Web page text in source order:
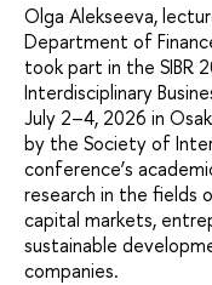
Olga Alekseeva,
Department of
took part in the SIBR
Interdisciplinary
July 2–4, 2026 in
by the Society of
conference’s
research in the fields
capital markets,
sustainable
companies.